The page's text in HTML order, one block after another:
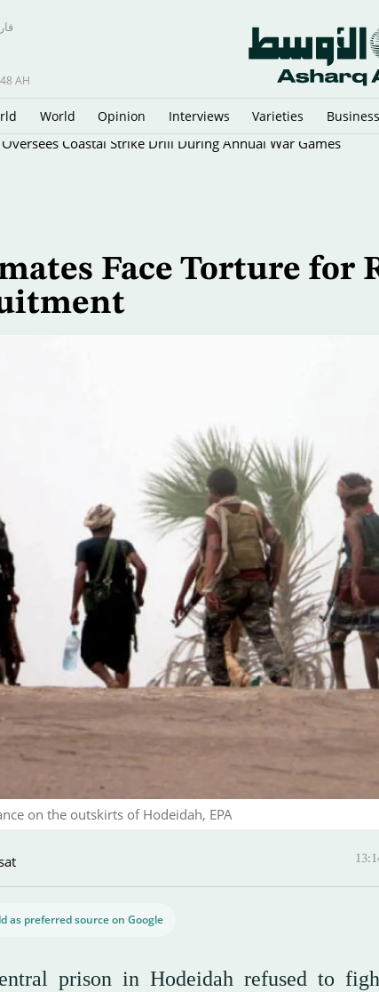
AH
World Opinion Interviews Varieties Business
Coastal Strike Drill During Annual War Games
Face Torture for
on the outskirts of Hodeidah, EPA
as preferred source on Google
prison in Hodeidah refused to